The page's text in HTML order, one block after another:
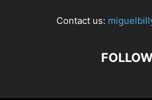
Contact us: